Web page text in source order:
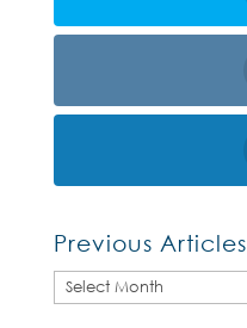
Previous Articles
Previous